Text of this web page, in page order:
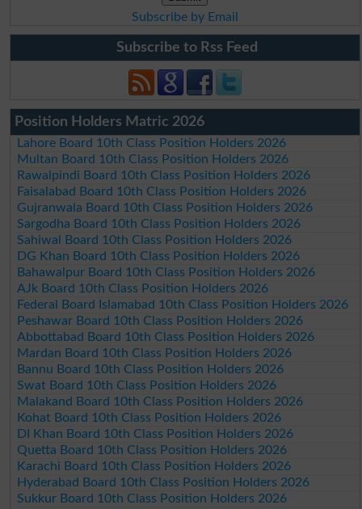
Subscribe by Email
Subscribe to Rss Feed
Position Holders Matric 2026
Lahore Board 10th Class Position Holders 2026
Multan Board 10th Class Position Holders 2026
Rawalpindi Board 10th Class Position Holders 2026
Faisalabad Board 10th Class Position Holders 2026
Gujranwala Board 10th Class Position Holders 2026
Sargodha Board 10th Class Position Holders 2026
Sahiwal Board 10th Class Position Holders 2026
DG Khan Board 10th Class Position Holders 2026
Bahawalpur Board 10th Class Position Holders 2026
AJk Board 10th Class Position Holders 2026
Federal Board Islamabad 10th Class Position Holders 2026
Peshawar Board 10th Class Position Holders 2026
Abbottabad Board 10th Class Position Holders 2026
Mardan Board 10th Class Position Holders 2026
Bannu Board 10th Class Position Holders 2026
Swat Board 10th Class Position Holders 2026
Malakand Board 10th Class Position Holders 2026
Kohat Board 10th Class Position Holders 2026
DI Khan Board 10th Class Position Holders 2026
Quetta Board 10th Class Position Holders 2026
Karachi Board 10th Class Position Holders 2026
Hyderabad Board 10th Class Position Holders 2026
Sukkur Board 10th Class Position Holders 2026